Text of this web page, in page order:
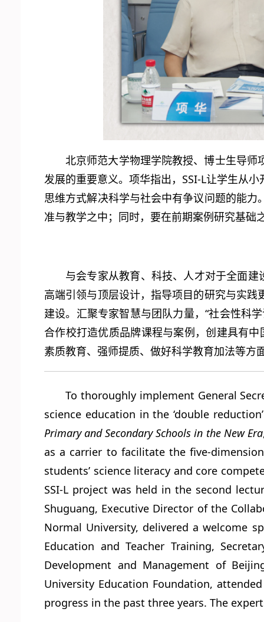
北京师范大学物理学院教授、博士生导
发展的重要意义。项华指出，SSI-L让学生从
思维方式解决科学与社会中有争议问题的能
准与教学之中；同时，要在前期案例研究基础
与会专家从教育、科技、人才对于全面
高端引领与顶层设计，指导项目的研究与实
建设。汇聚专家智慧与团队力量，“社会性科
合作校打造优质品牌课程与案例，创建具有
素质教育、强师提质、做好科学教育加法等方
To thoroughly implement General
science education in the ‘double
Primary and Secondary Schools in the New Era
as a carrier to facilitate the five-
students’ science literacy and core
SSI-L project was held in the second
Shuguang, Executive Director of the
Normal University, delivered a welcome
Education and Teacher Training,
Development and Management of
University Education Foundation,
progress in the past three years. The